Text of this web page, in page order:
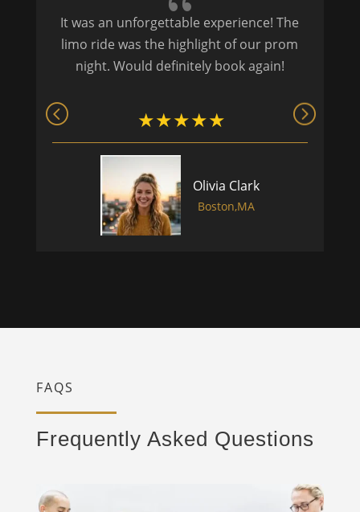
It was an unforgettable experience! The
limo ride was the highlight of our prom
night. Would definitely book again!
Olivia Clark
Boston,MA
FAQS
Frequently Asked Questions